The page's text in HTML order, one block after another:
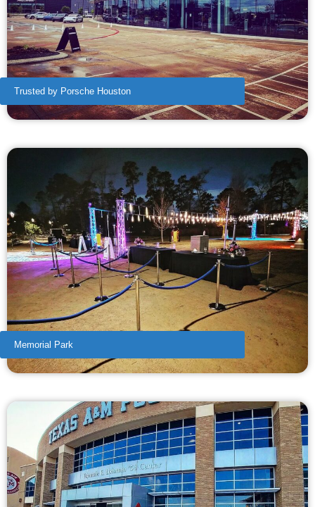
Trusted by Porsche Houston
Memorial Park